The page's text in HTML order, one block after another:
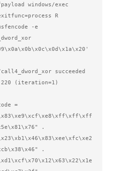
windows/exec
R
-e
succeeded
(iteration=1)
=
.
.